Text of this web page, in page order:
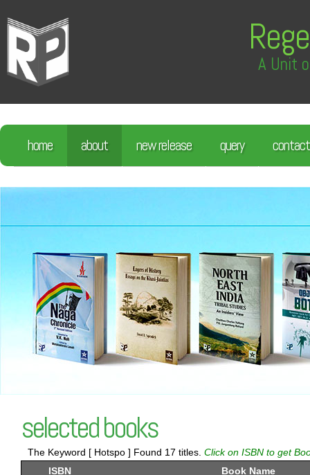
A Unit
home about new release query contact
selected books
The Keyword [ Hotspo ] Found 17 titles. Click on ISBN to get
ISBN
Book Name